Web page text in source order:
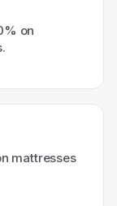
on
mattresses